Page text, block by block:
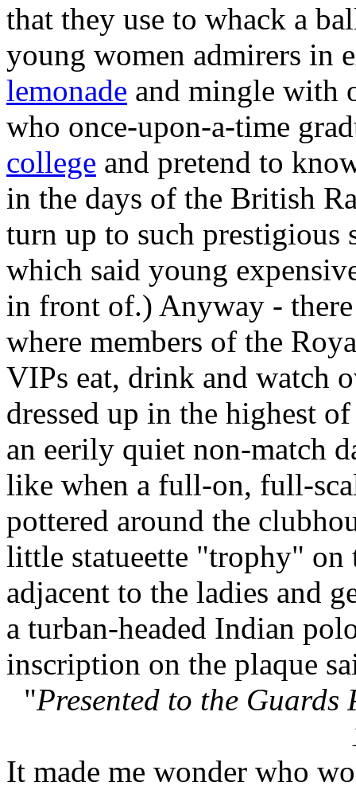
that they use to whack a
young women admirers in
lemonade and mingle with
who once-upon-a-time
college and pretend to
in the days of the British
turn up to such prestigious
which said young
in front of.) Anyway -
where members of the
VIPs eat, drink and watch
dressed up in the highest
an eerily quiet non-match
like when a full-on, full-
pottered around the
little statueette "trophy" on
adjacent to the ladies and
a turban-headed Indian
inscription on the plaque
"Presented to the
It made me wonder who